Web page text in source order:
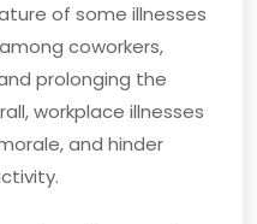
of some illnesses
coworkers,
prolonging the
workplace illnesses
and hinder